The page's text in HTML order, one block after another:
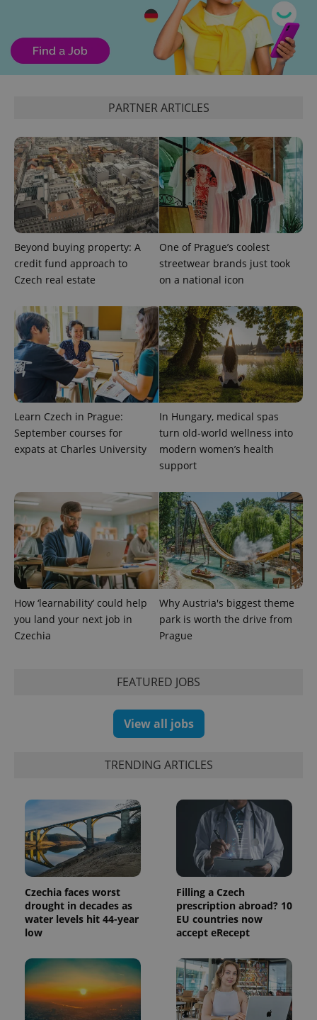
PARTNER ARTICLES
Beyond buying property: A
credit fund approach to
Czech real estate
One of Prague’s coolest
streetwear brands just took
on a national icon
Learn Czech in Prague:
September courses for
expats at Charles University
In Hungary, medical spas
turn old-world wellness into
modern women’s health
support
How ‘learnability’ could help
you land your next job in
Czechia
Why Austria's biggest theme
park is worth the drive from
Prague
FEATURED JOBS
View all jobs
TRENDING ARTICLES
Czechia faces worst
drought in decades as
water levels hit 44-year
low
Filling a Czech
prescription abroad? 10
EU countries now
accept eRecept
visitor,
session
and
campaign
data for
the sites
analytics
_ga_LSHBD1S1X4
.expats.cz
1 year 1
month
persist
session
state.